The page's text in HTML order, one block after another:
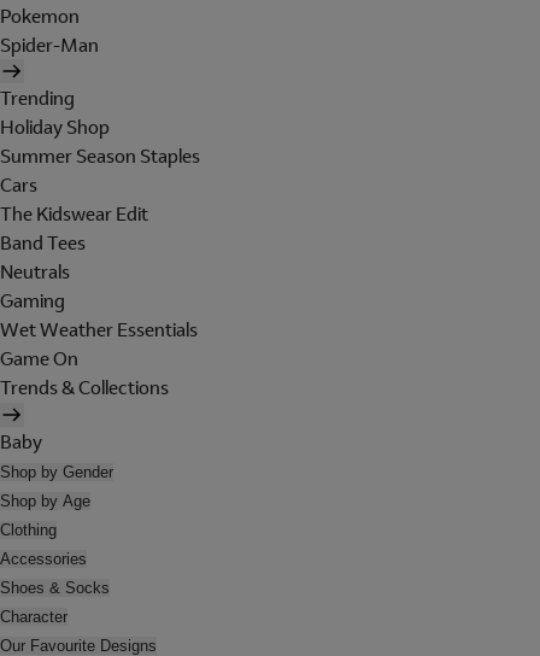
Pokemon
Spider-Man
Trending
Holiday Shop
Summer Season Staples
Cars
The Kidswear Edit
Band Tees
Neutrals
Gaming
Wet Weather Essentials
Game On
Trends & Collections
Baby
Shop by Gender
Shop by Age
Clothing
Accessories
Shoes & Socks
Character
Our Favourite Designs